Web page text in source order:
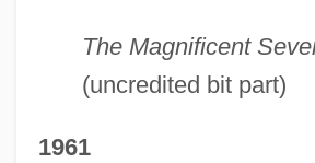
The Magnificent
(uncredited bit part)
1961